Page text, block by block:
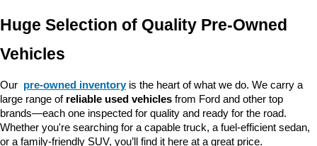
Huge Selection of Quality Pre-Owned
Vehicles
Our pre-owned inventory is the heart of what we do. We carry a
large range of reliable used vehicles from Ford and other top
brands—each one inspected for quality and ready for the road.
Whether you're searching for a capable truck, a fuel-efficient sedan,
or a family-friendly SUV, you’ll find it here at a great price.